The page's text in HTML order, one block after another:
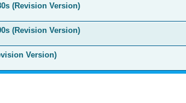
(Revision Version)
(Revision Version)
Version)